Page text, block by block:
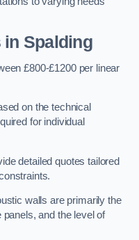
in Spalding
£800-£1200 per linear
on the technical
for individual
detailed quotes tailored
walls are primarily the
and the level of